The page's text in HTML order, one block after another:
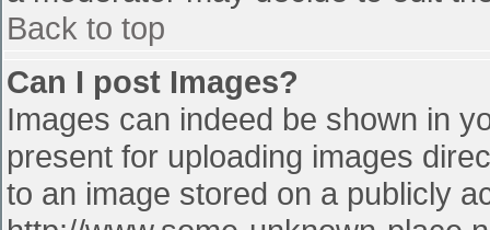
Back to top
Can I post Images?
Images can indeed be shown in
present for uploading images
to an image stored on a publicly